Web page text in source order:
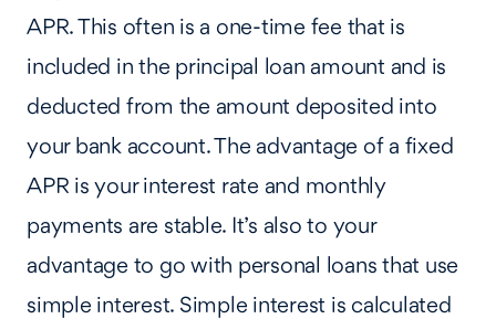
APR. This often is a one-time fee that is
included in the principal loan amount and is
deducted from the amount deposited into
your bank account. The advantage of a fixed
APR is your interest rate and monthly
payments are stable. It’s also to your
advantage to go with personal loans that use
simple interest. Simple interest is calculated